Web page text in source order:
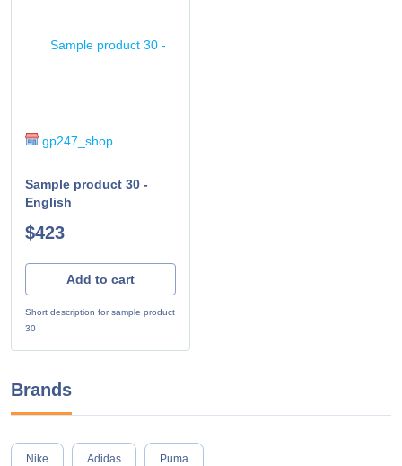
Brands
Nike Adidas Puma
gp247_shop
Sample product 30 -
English
$423
Add to cart
Short description for sample product
30